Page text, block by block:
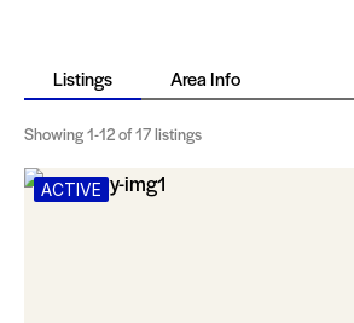
Listings Area Info
Showing1-12of 17 listings
ACTIVE